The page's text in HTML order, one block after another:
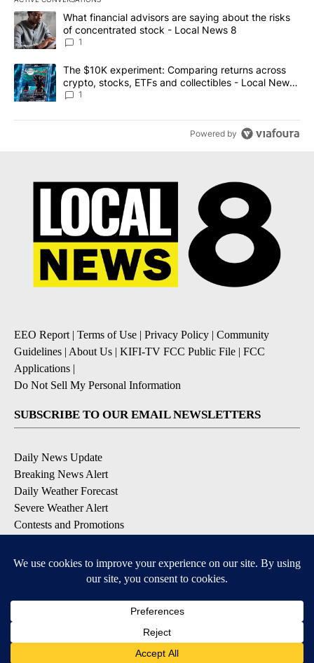
The following is a list of the most commented articles in the last
A trending article titled "What financial advisors are saying
What financial advisors are saying about the risks
of concentrated stock - Local News 8
1
A trending article titled "The $10K experiment: Comparing
The $10K experiment: Comparing returns across
crypto, stocks, ETFs and collectibles - Local News
8
1
Powered by
EEO Report| Terms of Use | Privacy Policy | Community
Guidelines | About Us | KIFI-TV FCC Public File | FCC
Applications |
Do Not Sell My Personal Information
SUBSCRIBE TO OUR EMAIL NEWSLETTERS
Daily News Update
Breaking News Alert
Daily Weather Forecast
Severe Weather Alert
Contests and Promotions